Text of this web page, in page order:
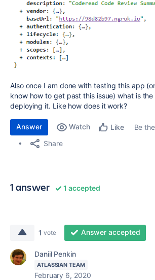
Also once I am done with testing this app
know how to get past this issue) what is
deploying it. Like how does it work?
Answer Watch Like
Be
Share
1 answer 1 accepted
1 vote Answer accepted
Daniil Penkin
ATLASSIAN TEAM
February 6, 2020